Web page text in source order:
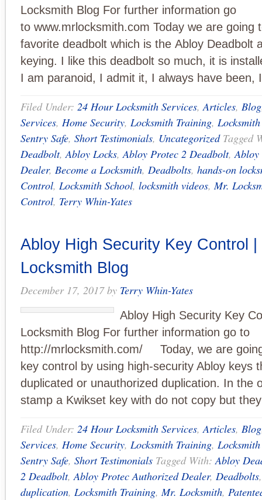
Locksmith Blog For further information go
to www.mrlocksmith.com Today we are going
favorite deadbolt which is the Abloy Deadbolt
keying. I like this deadbolt so much, it is
I am paranoid, I admit it, I always have
Filed Under: 24 Hour Locksmith Services,Articles, Blog
Services, Home Security, Locksmith Training,
Sentry Safe, Short Testimonials, Uncategorized Tagged
Deadbolt,Abloy Locks,Abloy Protec 2 Deadbolt,Abloy
Dealer, Become a Locksmith, Deadbolts, hands-on
Control, Locksmith School, locksmith videos,Mr.
Control, Terry Whin-Yates
Abloy High Security Key Control |
Locksmith Blog
December 17, 2017by Terry Whin-Yates
Abloy High Security Key
Locksmith Blog For further information go to
http://mrlocksmith.com/ Today, we are
key control by using high-security Abloy keys
duplicated or unauthorized duplication. In the
stamp a Kwikset key with do not copy but
Filed Under: 24 Hour Locksmith Services,Articles, Blog
Services, Home Security, Locksmith Training,
Sentry Safe, Short Testimonials Tagged With:Abloy
2 Deadbolt,Abloy Protec Authorized Dealer, Deadbolts
duplication, Locksmith Training,Mr. Locksmith,